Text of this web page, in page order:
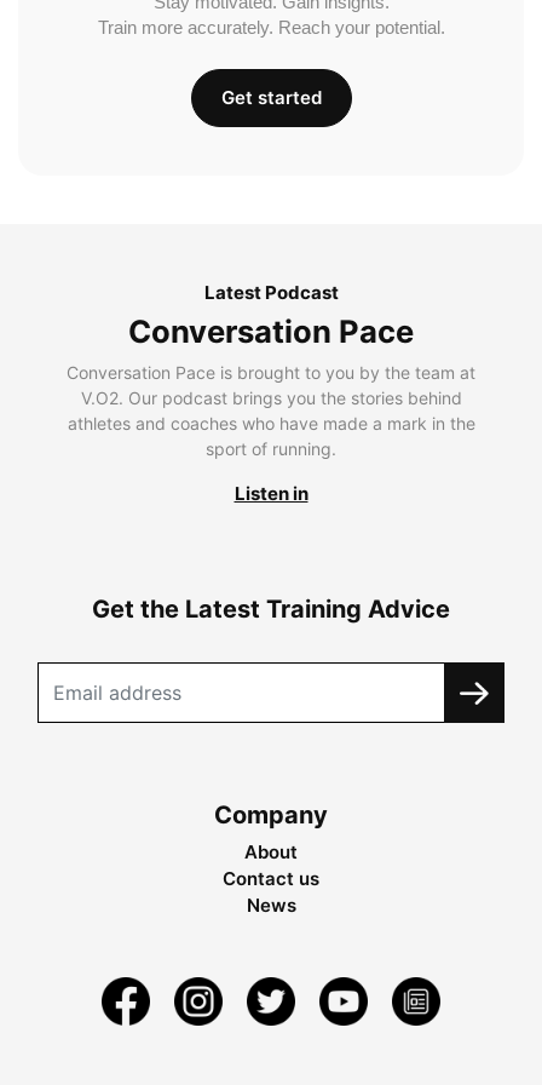
Train more accurately. Reach your potential.
Get started
Latest Podcast
Conversation Pace
Conversation Pace is brought to you by the team at
V.O2. Our podcast brings you the stories behind
athletes and coaches who have made a mark in the
sport of running.
Listen in
Get the Latest Training Advice
Company
About
Contact us
News